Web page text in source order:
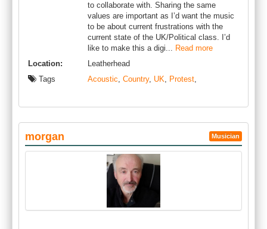
to collaborate with. Sharing the same
values are important as I’d want the music
to be about current frustrations with the
current state of the UK/Political class. I’d
like to make this a digi... Read more
Location:
Leatherhead
Tags
Acoustic, Country, UK, Protest,
morgan Musician